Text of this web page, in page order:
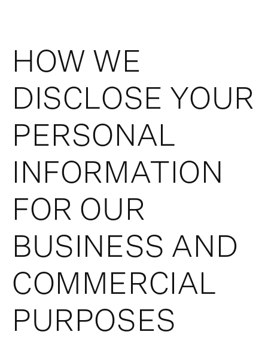
HOW WE
DISCLOSE YOUR
PERSONAL
INFORMATION
FOR OUR
BUSINESS AND
COMMERCIAL
PURPOSES